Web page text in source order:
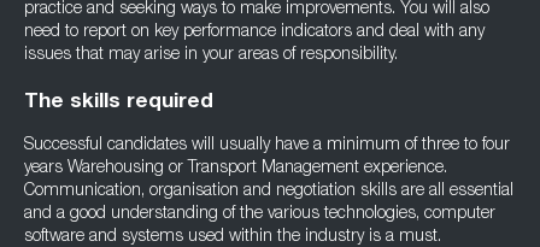
practice and seeking ways to make improvements. You will also
need to report on key performance indicators and deal with any
issues that may arise in your areas of responsibility.
The skills required
Successful candidates will usually have a minimum of three to four
years Warehousing or Transport Management experience.
Communication, organisation and negotiation skills are all essential
and a good understanding of the various technologies, computer
software and systems used within the industry is a must.